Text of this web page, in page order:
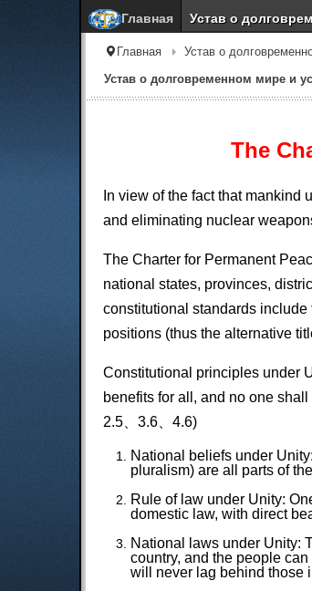
Главная Устав о
Главная
Устав о
Устав о долговременном мире и
The
In view of the fact that
and eliminating nuclear
The Charter for Permanent
national states, provinces,
constitutional standards
positions (thus the alternative
Constitutional principles under
benefits for all, and no one
2.5、3.6、4.6)
National beliefs under
pluralism) are all parts of
Rule of law under Unity:
domestic law, with direct
National laws under Unity:
country, and the people
will never lag behind those